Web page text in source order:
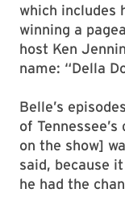
which includes
winning a
host Ken
name: “Della
Belle’s
of
on the show]
said, because
he had the